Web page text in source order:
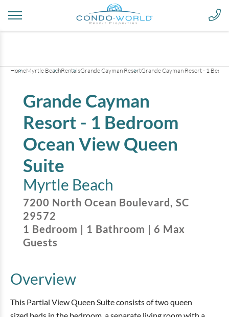
HomeMyrtle BeachRentalsGrande Cayman ResortGrande Cayman Resort - 1
Grande Cayman
Resort - 1 Bedroom
Ocean View Queen
Suite
Myrtle Beach
7200 North Ocean Boulevard, SC
29572
1 Bedroom | 1 Bathroom | 6 Max
Guests
Overview
This Partial View Queen Suite consists of two queen